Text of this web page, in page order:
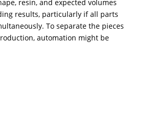
resin, and expected volumes
results, particularly if all parts
To separate the pieces
automation might be